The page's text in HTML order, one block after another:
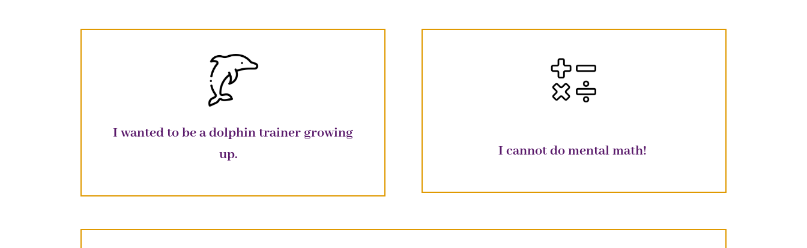
I wanted to be a dolphin trainer growing
up. I cannot do mental math!